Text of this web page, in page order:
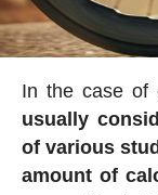
In the case of
usually
of various
amount of